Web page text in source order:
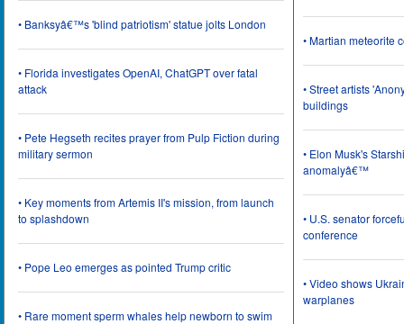
• Banksyâ€™s 'blind patriotism' statue jolts London
• Florida investigates OpenAI, ChatGPT over fatal
attack
• Pete Hegseth recites prayer from Pulp Fiction during
military sermon
• Key moments from Artemis II's mission, from launch
to splashdown
• Pope Leo emerges as pointed Trump critic
• Rare moment sperm whales help newborn to swim
• Martian meteorite
• Street artists
buildings
• Elon Musk's
anomalyâ€™
• U.S. senator
conference
• Video shows
warplanes